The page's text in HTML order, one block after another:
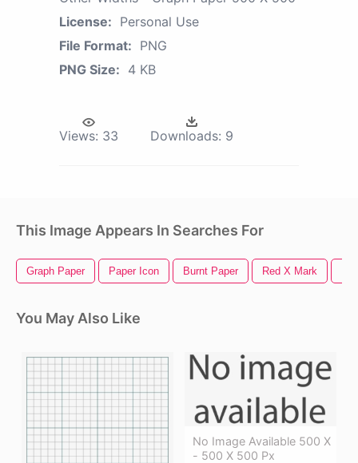
License: Personal Use
File Format: PNG
PNG Size: 4 KB
Views: 33 Downloads: 9
This Image Appears In Searches For
Graph Paper Paper Icon Burnt Paper Red X Mark
You May Also Like
No Image Available 500 X
- 500 X 500 Px